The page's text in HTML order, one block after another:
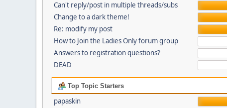
Can't reply/post in multiple threads/subs
Change to a dark theme!
Re: modify my post
How to Join the Ladies Only forum group
Answers to registration questions?
DEAD
Top Topic Starters
papaskin